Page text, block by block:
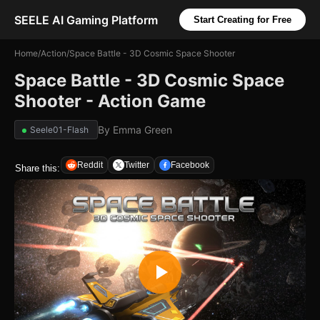
SEELE AI Gaming Platform Start Creating for Free
Home/Action/Space Battle - 3D Cosmic Space Shooter
Space Battle - 3D Cosmic Space
Shooter - Action Game
Seele01-Flash By Emma Green
Share this: Reddit Twitter Facebook